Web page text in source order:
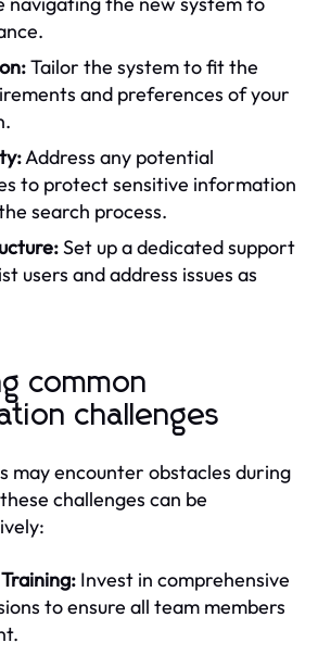
Tailor the system to fit the
and preferences of your
Address any potential
to protect sensitive information
search process.
Set up a dedicated support
users and address issues as
common
challenges
may encounter obstacles during
challenges can be
Invest in comprehensive
to ensure all team members